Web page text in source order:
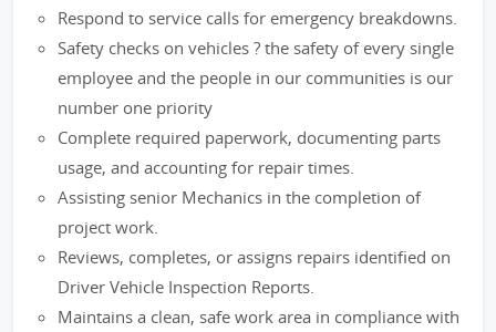
Respond to service calls for emergency breakdowns.
Safety checks on vehicles ? the safety of every single
employee and the people in our communities is our
number one priority
Complete required paperwork, documenting parts
usage, and accounting for repair times.
Assisting senior Mechanics in the completion of
project work.
Reviews, completes, or assigns repairs identified on
Driver Vehicle Inspection Reports.
Maintains a clean, safe work area in compliance with